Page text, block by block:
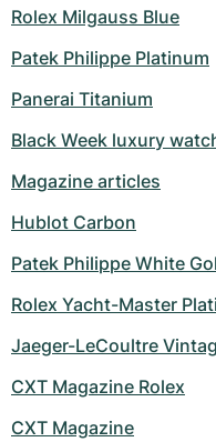
Rolex Milgauss Blue
Patek Philippe Platinum
Panerai Titanium
Black Week luxury
Magazine articles
Hublot Carbon
Patek Philippe White
Rolex Yacht-Master
Jaeger-LeCoultre
CXT Magazine Rolex
CXT Magazine